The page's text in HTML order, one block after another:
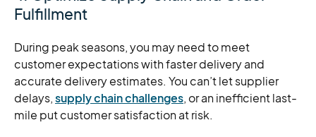
Fulfillment
During peak seasons, you may need to meet
customer expectations with faster delivery and
accurate delivery estimates. You can’t let supplier
delays,supply chain challenges, or an inefficient last-
mile put customer satisfaction at risk.